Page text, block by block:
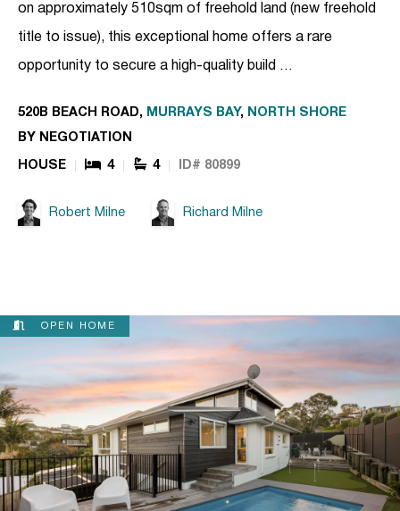
on approximately 510sqm of freehold land (new freehold
title to issue), this exceptional home offers a rare
opportunity to secure a high-quality build …
520B BEACH ROAD, MURRAYS BAY, NORTH SHORE
BY NEGOTIATION
HOUSE 4 4 ID# 80899
Robert Milne Richard Milne
OPEN HOME